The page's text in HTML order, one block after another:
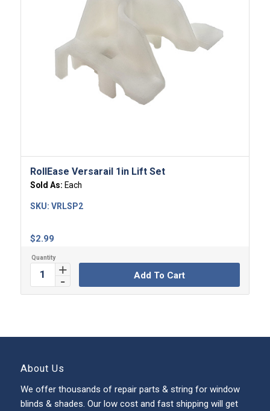
RollEase Versarail 1in Lift Set
Sold As: Each
$2.99
SKU: VRLSP2
Add To Cart
About Us
We offer thousands of repair parts & string for window
blinds & shades. Our low cost and fast shipping will get